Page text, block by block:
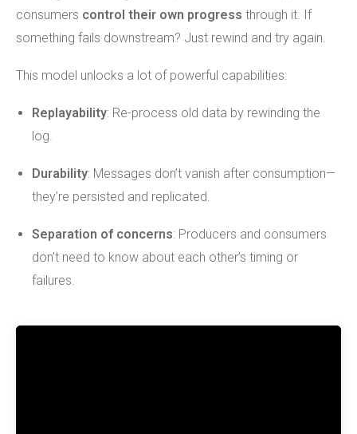
consumers control their own progress through it. If
something fails downstream? Just rewind and try again.
This model unlocks a lot of powerful capabilities:
Replayability: Re-process old data by rewinding the
log.
Durability: Messages don’t vanish after consumption—
they’re persisted and replicated.
Separation of concerns: Producers and consumers
don’t need to know about each other’s timing or
failures.